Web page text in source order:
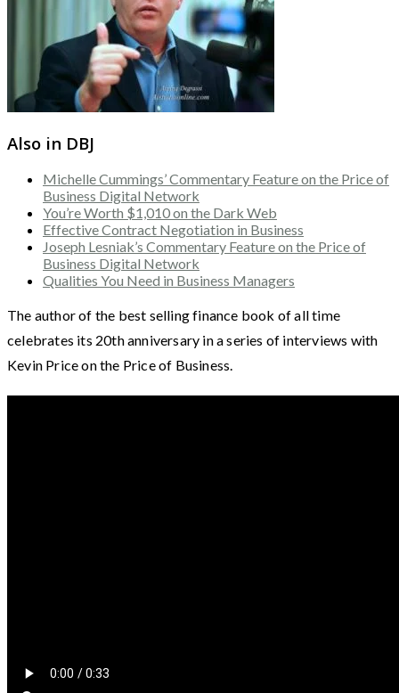
Also in DBJ
Michelle Cummings’ Commentary Feature on the Price of
Business Digital Network
You’re Worth $1,010 on the Dark Web
Effective Contract Negotiation in Business
Joseph Lesniak’s Commentary Feature on the Price of
Business Digital Network
Qualities You Need in Business Managers
The author of the best selling finance book of all time
celebrates its 20th anniversary in a series of interviews with
Kevin Price on the Price of Business.